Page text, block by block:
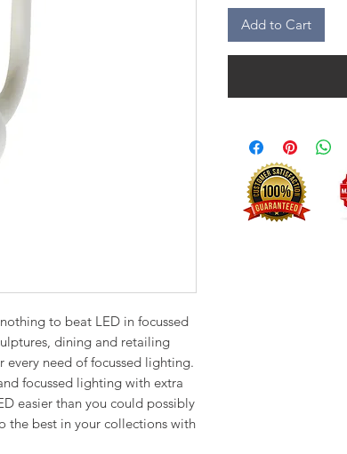
to beat LED in focussed
dining and retailing
every need of focussed lighting.
focussed lighting with extra
easier than you could possibly
the best in your collections with
Add to Cart